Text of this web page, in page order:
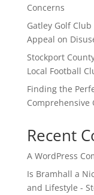
Concerns
Gatley Golf
Appeal on
Stockport
Local Football
Finding the
Comprehensive
Recent
A WordPress
Is Bramhall a
and Lifestyle -